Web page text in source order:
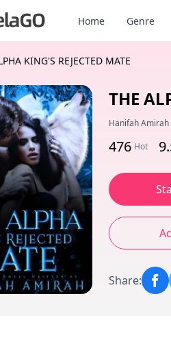
Home Genre
KING'S REJECTED MATE
THE
Hanifah Amirah
476 Hot
Share: